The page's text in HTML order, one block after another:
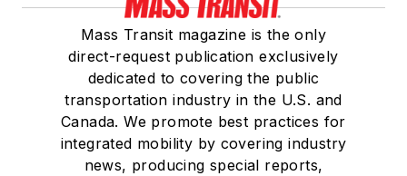
Mass Transit magazine is the only
direct-request publication exclusively
dedicated to covering the public
transportation industry in the U.S. and
Canada. We promote best practices for
integrated mobility by covering industry
news, producing special reports,